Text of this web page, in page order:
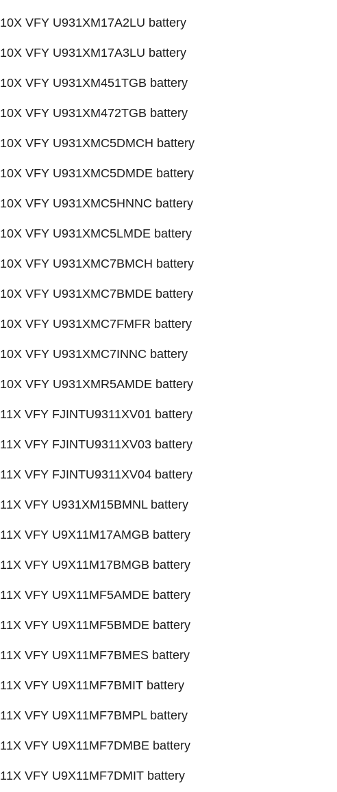
VFY U931XM17A2LU battery
VFY U931XM17A3LU battery
VFY U931XM451TGB battery
VFY U931XM472TGB battery
VFY U931XMC5DMCH battery
VFY U931XMC5DMDE battery
VFY U931XMC5HNNC battery
VFY U931XMC5LMDE battery
VFY U931XMC7BMCH battery
VFY U931XMC7BMDE battery
VFY U931XMC7FMFR battery
VFY U931XMC7INNC battery
VFY U931XMR5AMDE battery
VFY FJINTU9311XV01 battery
VFY FJINTU9311XV03 battery
VFY FJINTU9311XV04 battery
VFY U931XM15BMNL battery
VFY U9X11M17AMGB battery
VFY U9X11M17BMGB battery
VFY U9X11MF5AMDE battery
VFY U9X11MF5BMDE battery
VFY U9X11MF7BMES battery
VFY U9X11MF7BMIT battery
VFY U9X11MF7BMPL battery
VFY U9X11MF7DMBE battery
VFY U9X11MF7DMIT battery